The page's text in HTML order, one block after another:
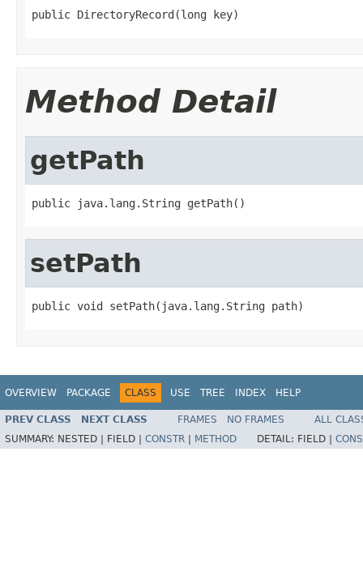
public DirectoryRecord(long key)
Method Detail
getPath
public java.lang.String getPath()
setPath
public void setPath(java.lang.String path)
OVERVIEW PACKAGE CLASS USE TREE INDEX HELP
PREV CLASS NEXT CLASS FRAMES NO FRAMES
ALL
SUMMARY: NESTED | FIELD | CONSTR METHOD DETAIL: FIELD |